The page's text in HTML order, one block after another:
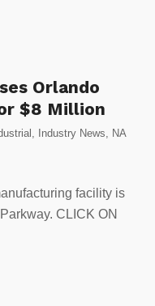
Orlando
$8 Million
Industry News NA
facility is
CLICK ON